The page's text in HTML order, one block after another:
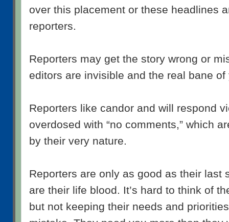
over this placement or these headlines
reporters.
Reporters may get the story wrong or
editors are invisible and the real bane
Reporters like candor and will respond
overdosed with “no comments,” which
by their very nature.
Reporters are only as good as their last
are their life blood. It’s hard to think of
but not keeping their needs and